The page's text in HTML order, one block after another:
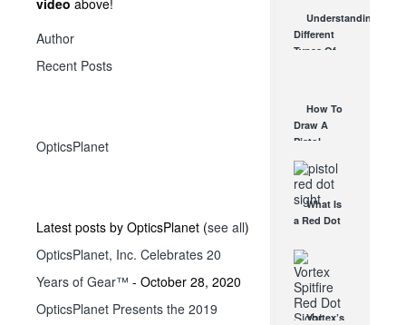
video above!
Author
Recent Posts
OpticsPlanet
Latest posts by OpticsPlanet (see all)
OpticsPlanet, Inc. Celebrates 20
Years of Gear™ - October 28, 2020
OpticsPlanet Presents the 2019
An
Affordable
Understanding
Different
Types Of
AUG 24, 2021
How To
Draw A
Pistol
From A
Holster
Step-By-
Step
(Video)
What Is
a Red Dot
Good For?
AUG 16, 2021
Vortex’s